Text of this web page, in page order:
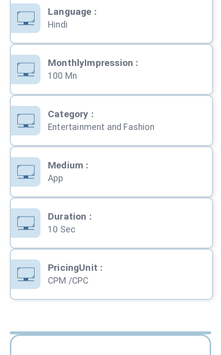
Language :
Hindi
MonthlyImpression :
100 Mn
Category :
Entertainment and Fashion
Medium :
App
Duration :
10 Sec
PricingUnit :
CPM /CPC